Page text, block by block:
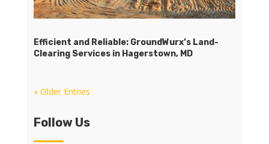
Efficient and Reliable: GroundWurx’s Land-
Clearing Services in Hagerstown, MD
« Older Entries
Follow Us